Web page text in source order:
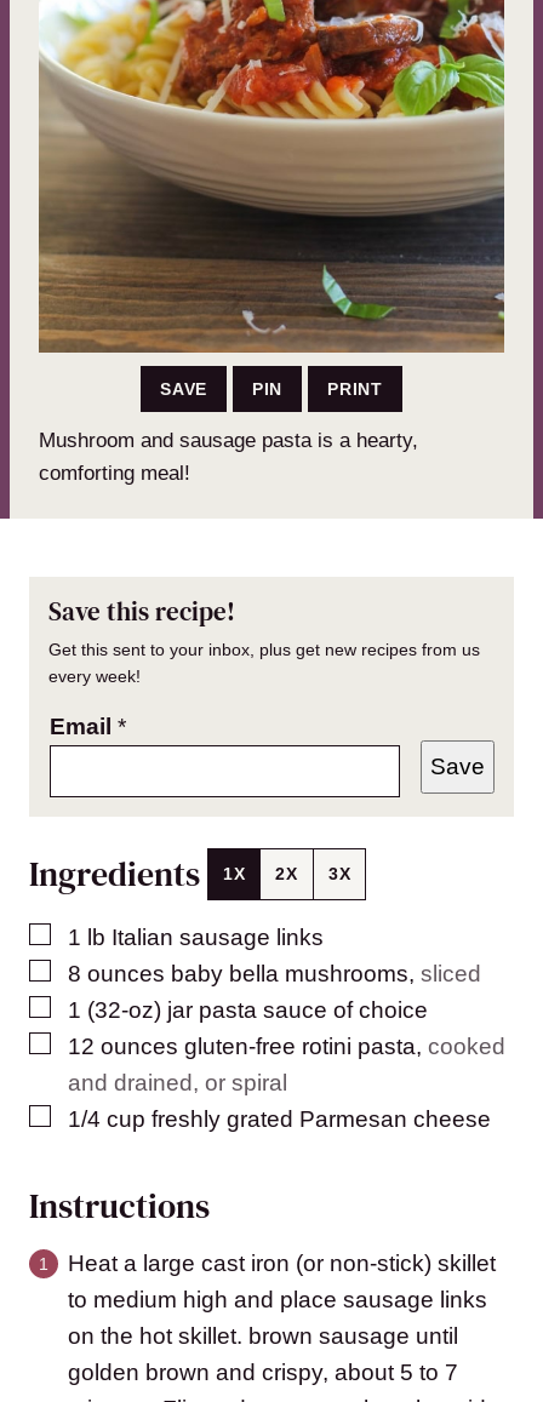
SAVE PIN PRINT
Mushroom and sausage pasta is a hearty,
comforting meal!
Save this recipe!
Get this sent to your inbox, plus get new recipes from us
every week!
Email *
Save
Ingredients 1X 2X 3X
▢
1 lb Italian sausage links
▢
8 ounces baby bella mushrooms, sliced
▢
1 (32-oz) jar pasta sauce of choice
▢
12 ounces gluten-free rotini pasta, cooked
and drained, or spiral
▢
1/4 cup freshly grated Parmesan cheese
Instructions
Heat a large cast iron (or non-stick) skillet
to medium high and place sausage links
on the hot skillet. brown sausage until
golden brown and crispy, about 5 to 7